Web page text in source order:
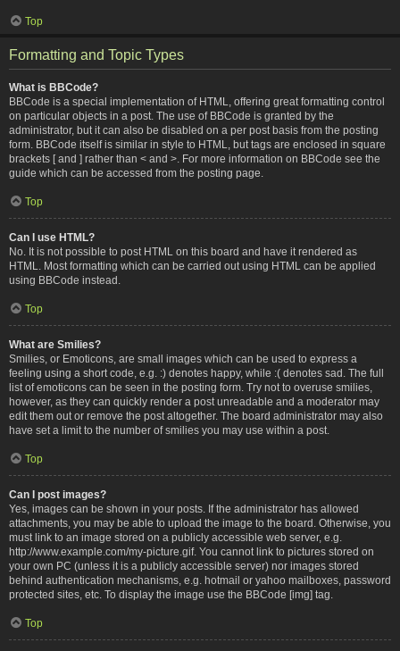
Top
Formatting and Topic Types
What is BBCode?
BBCode is a special implementation of HTML, offering great formatting control
on particular objects in a post. The use of BBCode is granted by the
administrator, but it can also be disabled on a per post basis from the posting
form. BBCode itself is similar in style to HTML, but tags are enclosed in square
brackets [ and ] rather than < and >. For more information on BBCode see the
guide which can be accessed from the posting page.
Top
Can I use HTML?
No. It is not possible to post HTML on this board and have it rendered as
HTML. Most formatting which can be carried out using HTML can be applied
using BBCode instead.
Top
What are Smilies?
Smilies, or Emoticons, are small images which can be used to express a
feeling using a short code, e.g. :) denotes happy, while :( denotes sad. The full
list of emoticons can be seen in the posting form. Try not to overuse smilies,
however, as they can quickly render a post unreadable and a moderator may
edit them out or remove the post altogether. The board administrator may also
have set a limit to the number of smilies you may use within a post.
Top
Can I post images?
Yes, images can be shown in your posts. If the administrator has allowed
attachments, you may be able to upload the image to the board. Otherwise, you
must link to an image stored on a publicly accessible web server, e.g.
http://www.example.com/my-picture.gif. You cannot link to pictures stored on
your own PC (unless it is a publicly accessible server) nor images stored
behind authentication mechanisms, e.g. hotmail or yahoo mailboxes, password
protected sites, etc. To display the image use the BBCode [img] tag.
Top